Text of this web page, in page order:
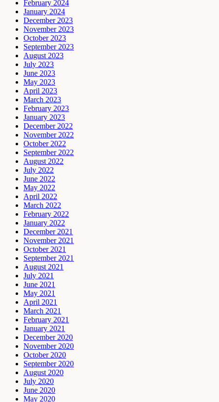
February 2024
January 2024
December 2023
November 2023
October 2023
September 2023
August 2023
July 2023
June 2023
May 2023
April 2023
March 2023
February 2023
January 2023
December 2022
November 2022
October 2022
September 2022
August 2022
July 2022
June 2022
May 2022
April 2022
March 2022
February 2022
January 2022
December 2021
November 2021
October 2021
September 2021
August 2021
July 2021
June 2021
May 2021
April 2021
March 2021
February 2021
January 2021
December 2020
November 2020
October 2020
September 2020
August 2020
July 2020
June 2020
May 2020